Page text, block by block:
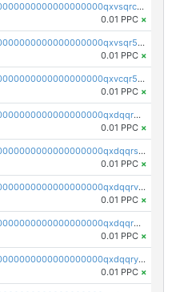
pc1qcanvas0000000000000000000000000000000000000qxvsqrczs7e5yau
0.01 PPC ×
pc1qcanvas0000000000000000000000000000000000000qxvsqr5zsxprk4c
0.01 PPC ×
pc1qcanvas0000000000000000000000000000000000000qxvcqr5zsd62w7h
0.01 PPC ×
pc1qcanvas0000000000000000000000000000000000000qxdqqr5zs7p4gmv
0.01 PPC ×
pc1qcanvas0000000000000000000000000000000000000qxdqqrszskfcxyh
0.01 PPC ×
pc1qcanvas0000000000000000000000000000000000000qxdqqrvzs8cj9ty
0.01 PPC ×
pc1qcanvas0000000000000000000000000000000000000qxdqqrgzs0slt5l
0.01 PPC ×
pc1qcanvas0000000000000000000000000000000000000qxdqqryzshggeum
0.01 PPC ×